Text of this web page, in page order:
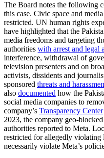
The Board notes the following
this case. Civic space and
restricted. UN human rights
have highlighted that the
media freedoms and targeting
authorities with arrest and legal
interference, withdrawal of
television presenters and on
activists, dissidents and
sponsored threats and
also documented how the
social media companies to
company’s Transparency Center
2023, the company geo-
authorities reported to Meta.
restricted for allegedly
necessarily violate Meta’s